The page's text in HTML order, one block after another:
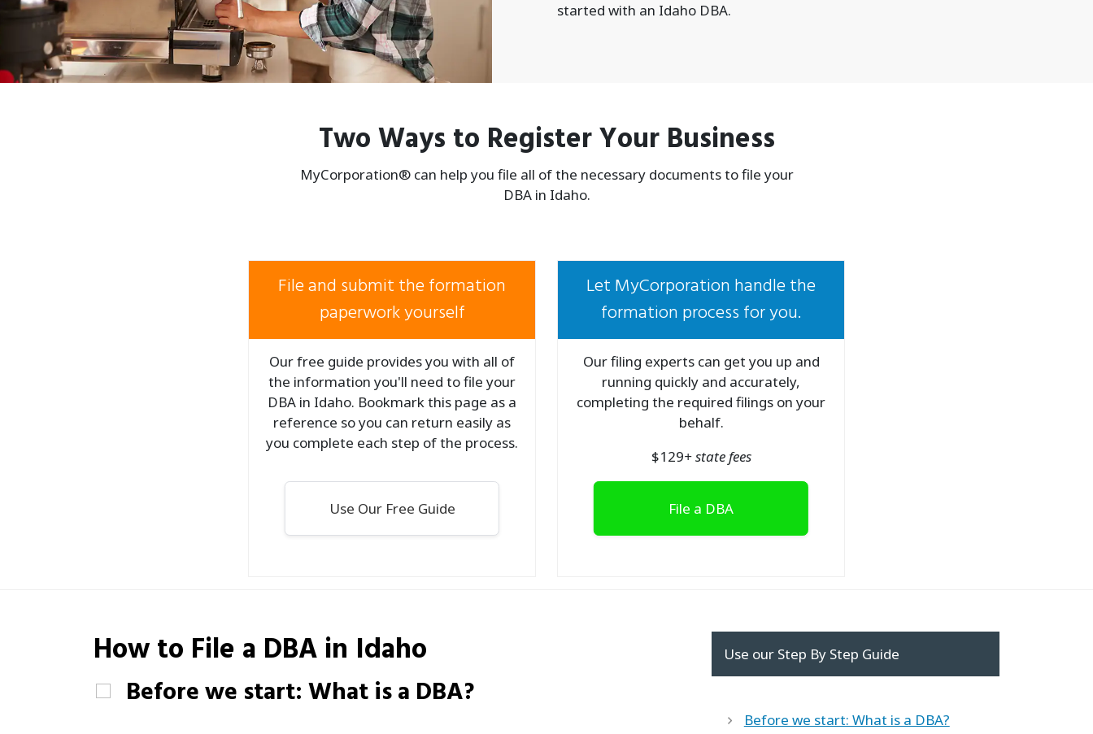
started with an Idaho DBA.
Two Ways to Register Your Business
MyCorporation® can help you file all of the necessary documents to file your
DBA in Idaho.
File and submit the formation
paperwork yourself
Our free guide provides you with all of
the information you'll need to file your
DBA in Idaho. Bookmark this page as a
reference so you can return easily as
you complete each step of the process.
Use Our Free Guide
Let MyCorporation handle the
formation process for you.
Our filing experts can get you up and
running quickly and accurately,
completing the required filings on your
behalf.
$129+ state fees
File a DBA
How to File a DBAin Idaho
Before we start: What is a DBA?
Use our Step By Step Guide
Before we start: What is a DBA?